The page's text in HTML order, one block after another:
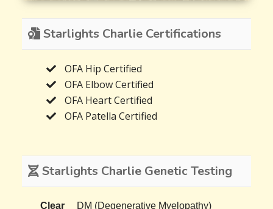
Starlights Charlie Certifications
OFA Hip Certified
OFA Elbow Certified
OFA Heart Certified
OFA Patella Certified
Starlights Charlie Genetic Testing
Clear DM (Degenerative Myelopathy)